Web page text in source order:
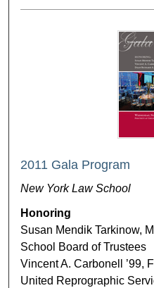
2011 Gala Program
New York Law School
Honoring
Susan Mendik Tarkinow,
School Board of Trustees
Vincent A. Carbonell ’99,
United Reprographic